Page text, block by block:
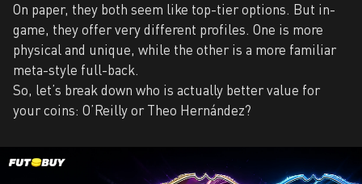
On paper, they both seem like top-tier options. But in-
game, they offer very different profiles. One is more
physical and unique, while the other is a more familiar
meta-style full-back.
So, let’s break down who is actually better value for
your coins: O’Reilly or Theo Hernández?